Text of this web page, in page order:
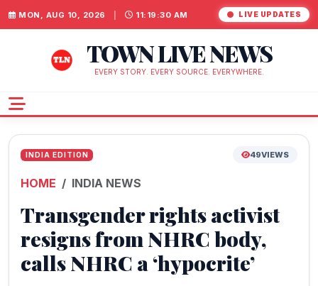
MON, AUG 10, 2026 11:19:31 AM LIVE UPDATES
TOWN LIVE NEWS
EVERY STORY. EVERY SOURCE. EVERYWHERE.
INDIA EDITION 49VIEWS
HOME INDIA NEWS
Transgender rights activist
resigns from NHRC body,
calls NHRC a ‘hypocrite’